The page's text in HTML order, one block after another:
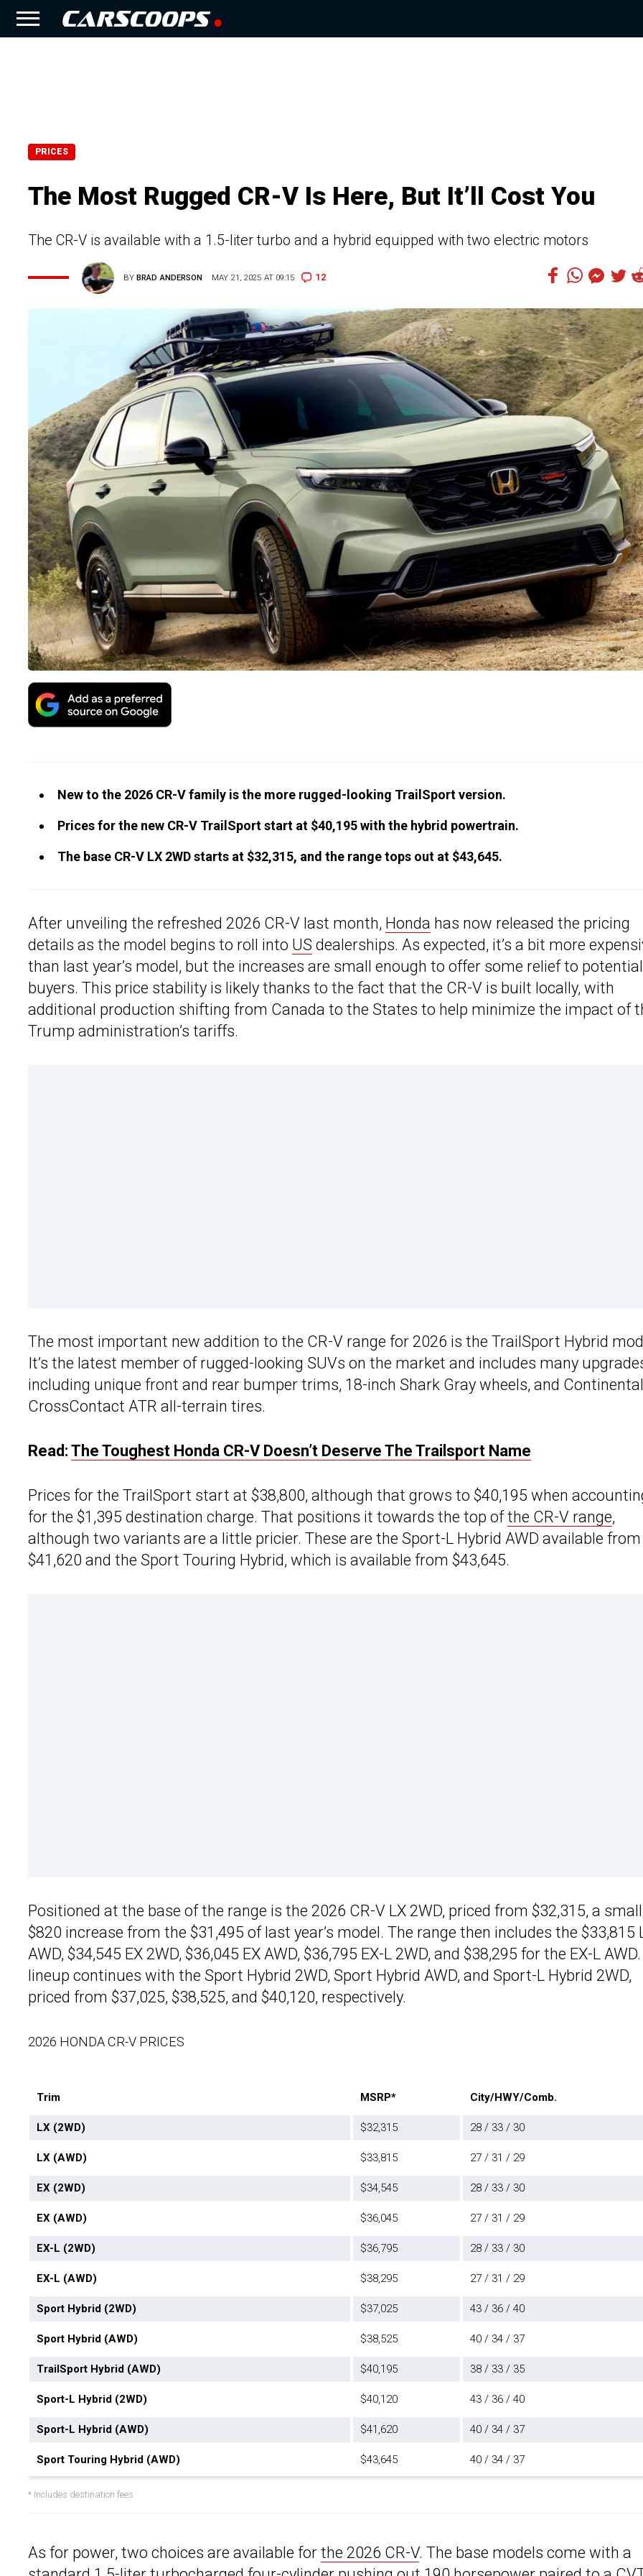
PRICES
The Most Rugged CR-V Is Here, But It’ll Cost You
The CR-V is available with a 1.5-liter turbo and a hybrid equipped with two electric motors
BYBRAD ANDERSON MAY 21, 2025 AT 09:15 12
New to the 2026 CR-V family is the more rugged-looking TrailSport version.
Prices for the new CR-V TrailSport start at $40,195 with the hybrid powertrain.
The base CR-V LX 2WD starts at $32,315, and the range tops out at $43,645.
After unveiling the refreshed 2026 CR-V last month, Honda has now released the pricing
details as the model begins to roll into US dealerships. As expected, it’s a bit more
than last year’s model, but the increases are small enough to offer some relief to potential
buyers. This price stability is likely thanks to the fact that the CR-V is built locally, with
additional production shifting from Canada to the States to help minimize the impact of
Trump administration’s tariffs.
The most important new addition to the CR-V range for 2026 is the TrailSport Hybrid
It’s the latest member of rugged-looking SUVs on the market and includes many
including unique front and rear bumper trims, 18-inch Shark Gray wheels, and Continental
CrossContact ATR all-terrain tires.
Read: The Toughest Honda CR-V Doesn’t Deserve The Trailsport Name
Prices for the TrailSport start at $38,800, although that grows to $40,195 when
for the $1,395 destination charge. That positions it towards the top ofthe CR-V range,
although two variants are a little pricier. These are the Sport-L Hybrid AWD available from
$41,620 and the Sport Touring Hybrid, which is available from $43,645.
Positioned at the base of the range is the 2026 CR-V LX 2WD, priced from $32,315, a small
$820 increase from the $31,495 of last year’s model. The range then includes the $33,815
AWD, $34,545 EX 2WD, $36,045 EX AWD, $36,795 EX-L 2WD, and $38,295 for the EX-L
lineup continues with the Sport Hybrid 2WD, Sport Hybrid AWD, and Sport-L Hybrid 2WD,
priced from $37,025, $38,525, and $40,120, respectively.
2026 HONDA CR-V PRICES
Trim MSRP* City/HWY/Comb.
LX (2WD) $32,315 28 / 33 / 30
LX (AWD) $33,815 27 / 31 / 29
EX (2WD) $34,545 28 / 33 / 30
EX (AWD) $36,045 27 / 31 / 29
EX-L (2WD) $36,795 28 / 33 / 30
EX-L (AWD) $38,295 27 / 31 / 29
Sport Hybrid (2WD) $37,025 43 / 36 / 40
Sport Hybrid (AWD) $38,525 40 / 34 / 37
TrailSport Hybrid (AWD) $40,195 38 / 33 / 35
Sport-L Hybrid (2WD) $40,120 43 / 36 / 40
Sport-L Hybrid (AWD) $41,620 40 / 34 / 37
Sport Touring Hybrid (AWD) $43,645 40 / 34 / 37
* Includes destination fees
As for power, two choices are available for the 2026 CR-V. The base models come with a